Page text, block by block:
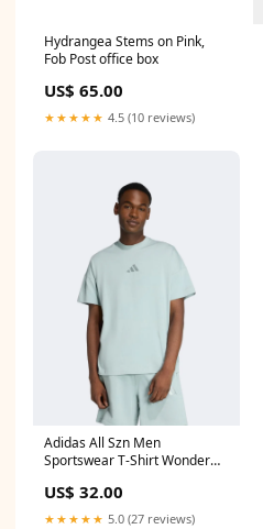
Hydrangea Stems on Pink,
Fob Post office box
US$ 65.00
★★★★★ 4.5 (10 reviews)
Adidas All Szn Men
Sportswear T-Shirt Wonder
US$ 32.00
★★★★★ 5.0 (27 reviews)